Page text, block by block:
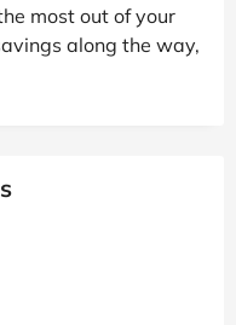
most out of your
along the way,